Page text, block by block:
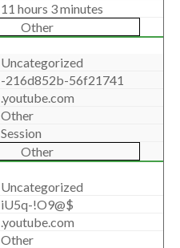
11 hours 3 minutes
Other
Uncategorized
-216d852b-56f21741
.youtube.com
Other
Session
Other
Uncategorized
iU5q-!O9@$
.youtube.com
Other